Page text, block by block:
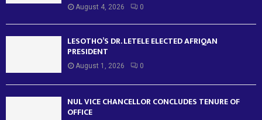
August 4, 2026 0
LESOTHO’S DR. LETELE ELECTED AFRIQAN
PRESIDENT
August 1, 2026 0
NUL VICE CHANCELLOR CONCLUDES TENURE OF
OFFICE